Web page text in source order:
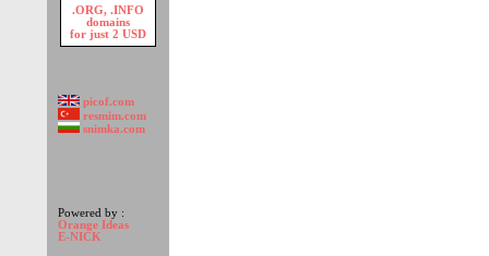
.ORG, .INFO
domains
for just 2 USD
picof.com
resmim.com
snimka.com
Powered by :
Orange Ideas
E-NICK